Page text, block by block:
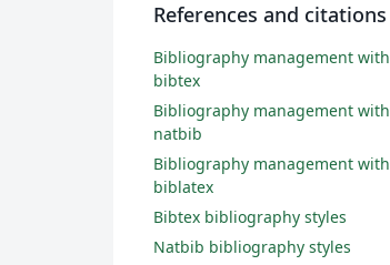
References and citations
Bibliography management with
bibtex
Bibliography management with
natbib
Bibliography management with
biblatex
Bibtex bibliography styles
Natbib bibliography styles